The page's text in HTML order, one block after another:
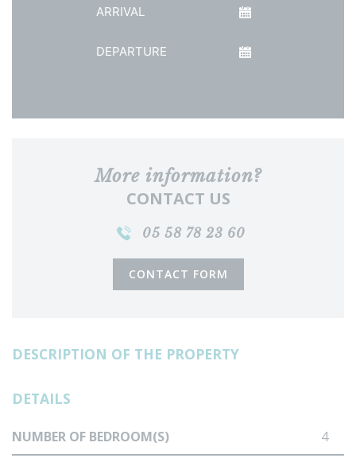
More information?
CONTACT US
05 58 78 23 60
CONTACT FORM
DESCRIPTION OF THE PROPERTY
DETAILS
NUMBER OF BEDROOM(S) 4